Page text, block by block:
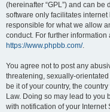
(hereinafter “GPL”) and can be
software only facilitates
responsible for what we allow
conduct. For further
https://www.phpbb.com/.
You agree not to post any
threatening, sexually-
be it of your country, the
Law. Doing so may lead to
with notification of your Internet